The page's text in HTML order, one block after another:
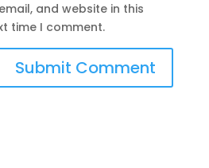
and website in this
time I comment.